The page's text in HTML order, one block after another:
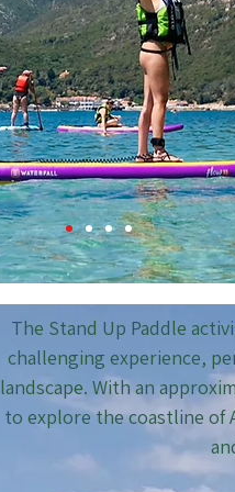
The Stand Up Paddle
challenging experience,
landscape. With an
to explore the coastline of